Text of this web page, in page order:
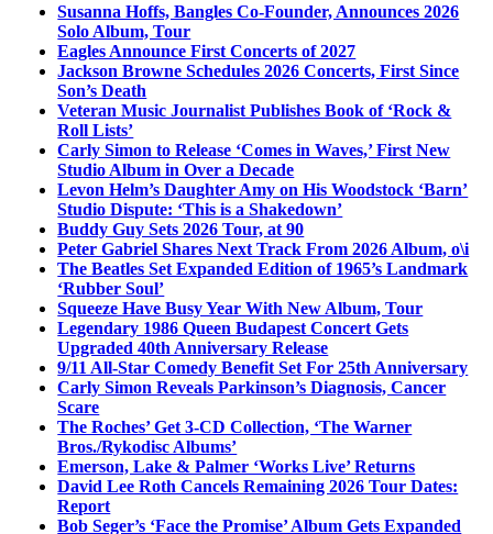
Susanna Hoffs, Bangles Co-Founder, Announces 2026
Solo Album, Tour
Eagles Announce First Concerts of 2027
Jackson Browne Schedules 2026 Concerts, First Since
Son’s Death
Veteran Music Journalist Publishes Book of ‘Rock &
Roll Lists’
Carly Simon to Release ‘Comes in Waves,’ First New
Studio Album in Over a Decade
Levon Helm’s Daughter Amy on His Woodstock ‘Barn’
Studio Dispute: ‘This is a Shakedown’
Buddy Guy Sets 2026 Tour, at 90
Peter Gabriel Shares Next Track From 2026 Album, o\i
The Beatles Set Expanded Edition of 1965’s Landmark
‘Rubber Soul’
Squeeze Have Busy Year With New Album, Tour
Legendary 1986 Queen Budapest Concert Gets
Upgraded 40th Anniversary Release
9/11 All-Star Comedy Benefit Set For 25th Anniversary
Carly Simon Reveals Parkinson’s Diagnosis, Cancer
Scare
The Roches’ Get 3-CD Collection, ‘The Warner
Bros./Rykodisc Albums’
Emerson, Lake & Palmer ‘Works Live’ Returns
David Lee Roth Cancels Remaining 2026 Tour Dates:
Report
Bob Seger’s ‘Face the Promise’ Album Gets Expanded